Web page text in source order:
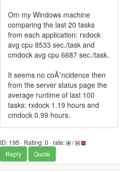
Om my Windows machine
comparing the last 20 tasks
from each application: rxdock
avg cpu 8533 sec./task and
cmdock avg cpu 6687 sec./task.
It seems no coÃ¯ncidence then
from the server status page the
average runtime of last 100
tasks: rxdock 1.19 hours and
cmdock 0.99 hours.
ID: 195 · Rating: 0 · rate:
/
Reply
Quote